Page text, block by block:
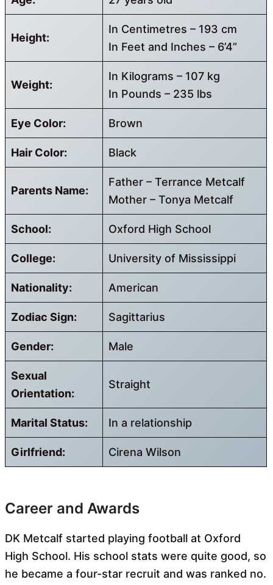
Height:
In Centimetres – 193 cm
In Feet and Inches – 6’4”
Weight:
In Kilograms – 107 kg
In Pounds – 235 lbs
Eye Color: Brown
Hair Color: Black
Parents Name:
Father – Terrance Metcalf
Mother – Tonya Metcalf
School: Oxford High School
College: University of Mississippi
Nationality: American
Zodiac Sign: Sagittarius
Gender: Male
Sexual
Orientation:
Straight
Marital Status: In a relationship
Girlfriend: Cirena Wilson
Career and Awards
DK Metcalf started playing football at Oxford
High School. His school stats were quite good, so
he became a four-star recruit and was ranked no.